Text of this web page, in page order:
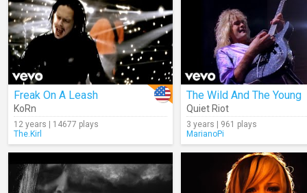
Freak On A Leash
KoRn
12 years | 14677 plays
The.Kirl
The Wild And The Young
Quiet Riot
3 years | 961 plays
MarianoPi